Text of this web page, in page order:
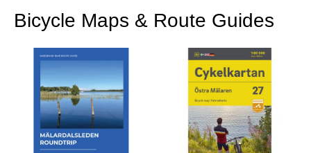
Bicycle Maps & Route Guides